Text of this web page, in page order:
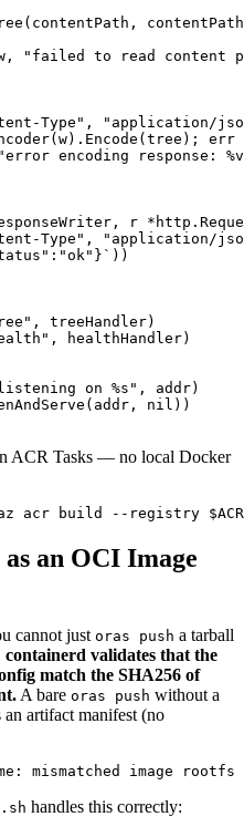
( contentPath ,
contentPath
,
"failed to read content
Type" ,
"application/
( w). Encode ( tree );
err
"error encoding response:
, r * http .
Type" ,
"application/
))
, treeHandler)
, healthHandler)
on %s" , addr)
( addr , nil ))
ACR Tasks — no local Docker
acr build --registry
an OCI Image
cannot just oras push a tarball
containerd validates that the
match the SHA256 of
A bare oras push without a
artifact manifest (no
mismatched image
handles this correctly: